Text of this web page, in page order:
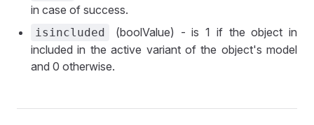
in case of success.
isincluded
(boolValue) - is 1 if the object in
included in the active variant of the object's model
and 0 otherwise.